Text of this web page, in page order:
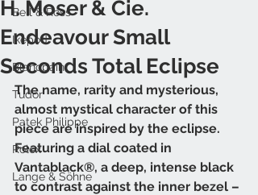
Bell & Ross
Ikepod
Blancpain
Tudor
Patek Philippe
Rolex
Lange & Söhne
H. Moser & Cie.
Endeavour Small
Seconds Total Eclipse
The name, rarity and mysterious,
almost mystical character of this
piece are inspired by the eclipse.
Featuring a dial coated in
Vantablack®, a deep, intense black
to contrast against the inner bezel –